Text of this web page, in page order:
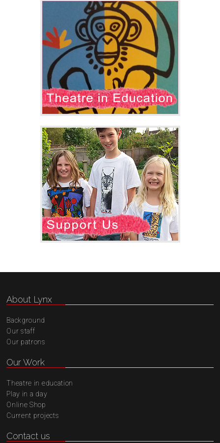
About Lynx
Background
Our staff
Our patrons
Our Work
Theatre in education
Play in a day
Online Shop
Current projects
Contact us